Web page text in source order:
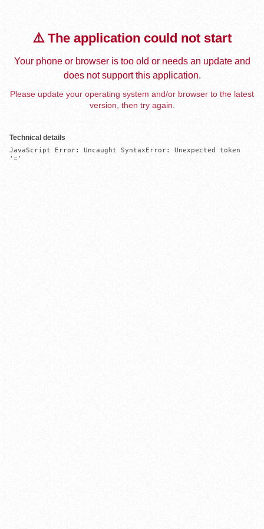
⚠️ The application could not start
Your phone or browser is too old or needs an update and
does not support this application.
Please update your operating system and/or browser to the latest
version, then try again.
Technical details
JavaScript Error: Uncaught SyntaxError: Unexpected token
'='